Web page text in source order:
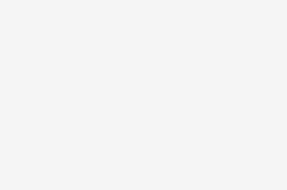
(newIndex < 0 || newIndex >